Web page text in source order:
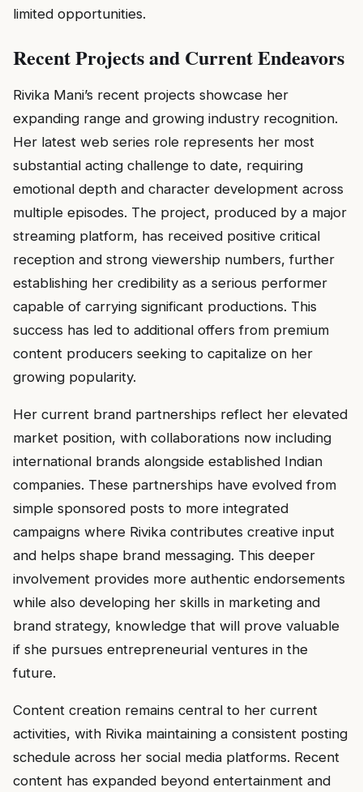
limited opportunities.
Recent Projects and Current Endeavors
Rivika Mani’s recent projects showcase her
expanding range and growing industry recognition.
Her latest web series role represents her most
substantial acting challenge to date, requiring
emotional depth and character development across
multiple episodes. The project, produced by a major
streaming platform, has received positive critical
reception and strong viewership numbers, further
establishing her credibility as a serious performer
capable of carrying significant productions. This
success has led to additional offers from premium
content producers seeking to capitalize on her
growing popularity.
Her current brand partnerships reflect her elevated
market position, with collaborations now including
international brands alongside established Indian
companies. These partnerships have evolved from
simple sponsored posts to more integrated
campaigns where Rivika contributes creative input
and helps shape brand messaging. This deeper
involvement provides more authentic endorsements
while also developing her skills in marketing and
brand strategy, knowledge that will prove valuable
if she pursues entrepreneurial ventures in the
future.
Content creation remains central to her current
activities, with Rivika maintaining a consistent posting
schedule across her social media platforms. Recent
content has expanded beyond entertainment and